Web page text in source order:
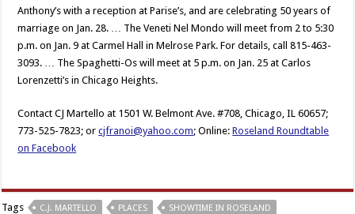
Anthony’s with a reception at Parise’s, and are celebrating 50 years of
marriage on Jan. 28. … The Veneti Nel Mondo will meet from 2 to 5:30
p.m. on Jan. 9 at Carmel Hall in Melrose Park. For details, call 815-463-
3093. … The Spaghetti-Os will meet at 5 p.m. on Jan. 25 at Carlos
Lorenzetti’s in Chicago Heights.
Contact CJ Martello at 1501 W. Belmont Ave. #708, Chicago, IL 60657;
773-525-7823; orcjfranoi@yahoo.com; Online:Roseland Roundtable
on Facebook
Tags C.J. MARTELLO PLACES SHOWTIME IN ROSELAND